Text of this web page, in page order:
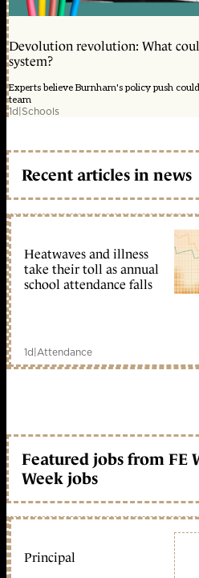
Devolution revolution: What
system?
Experts believe Burnham's policy push
team
1d|Schools
Recent articles in news
Heatwaves and illness
take their toll as annual
school attendance falls
1d|Attendance
Featured jobs from FE
Week jobs
Principal